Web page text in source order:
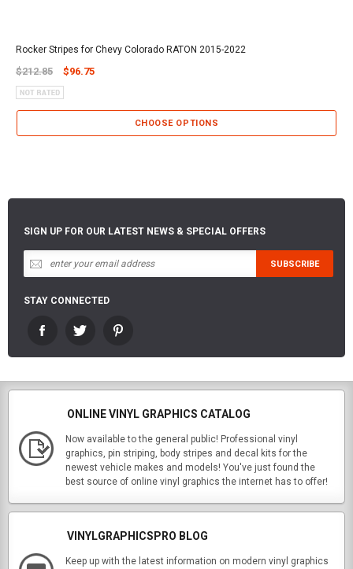
Rocker Stripes for Chevy Colorado RATON 2015-2022
$212.85 $96.75
CHOOSE OPTIONS
SIGN UP FOR OUR LATEST NEWS & SPECIAL OFFERS
STAY CONNECTED
ONLINE VINYL GRAPHICS CATALOG
Now available to the general public! Professional vinyl
graphics, pin striping, body stripes and decal kits for the
newest vehicle makes and models! You've just found the
best source of online vinyl graphics the internet has to offer!
VINYLGRAPHICSPRO BLOG
Keep up with the latest information on modern vinyl graphics